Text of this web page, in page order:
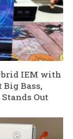
IEM with
Bass,
Out